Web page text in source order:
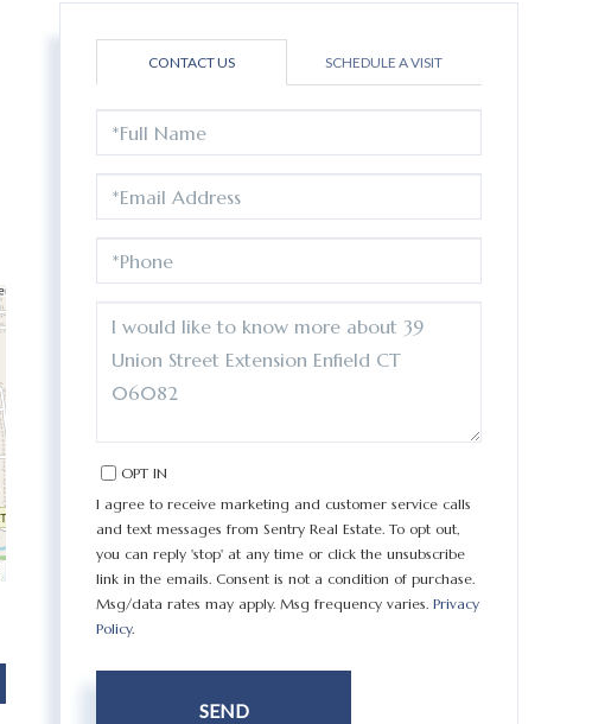
CONTACT US SCHEDULE A VISIT
NAME
OR
COMMENTS?
OPT IN
I agree to receive marketing and customer service calls
and text messages from Sentry Real Estate. To opt out,
you can reply 'stop' at any time or click the unsubscribe
link in the emails. Consent is not a condition of purchase.
Msg/data rates may apply. Msg frequency varies.Privacy
Policy.
SEND